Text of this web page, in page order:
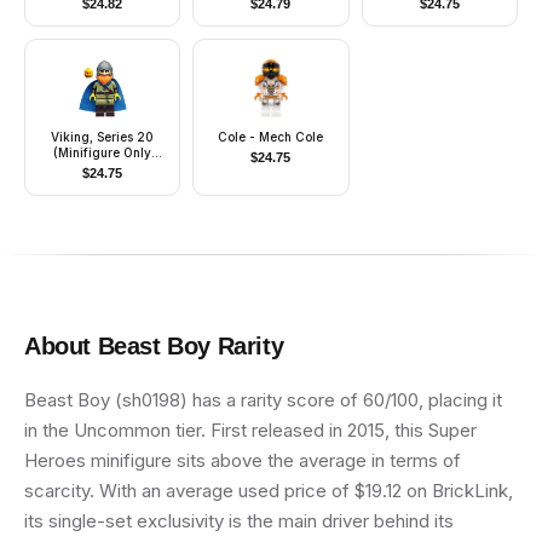
Clone Force 99
$24.82
$24.79 $24.75
Viking, Series 20
(Minifigure Only
without Stand and
Accessories)
$24.75
Cole - Mech Cole
$24.75
About Beast Boy Rarity
Beast Boy (sh0198) has a rarity score of 60/100, placing it
in the Uncommon tier. First released in 2015, this Super
Heroes minifigure sits above the average in terms of
scarcity. With an average used price of $19.12 on BrickLink,
its single-set exclusivity is the main driver behind its